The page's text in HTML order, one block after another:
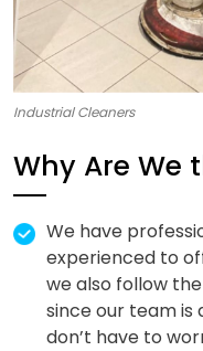
Industrial Cleaners
Why Are We
We have
experienced to
we also follow
since our team is
don’t have to